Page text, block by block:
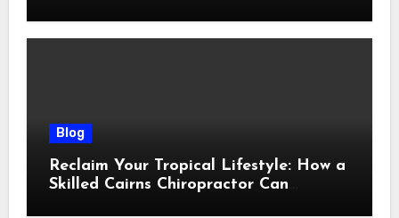
Blog
Reclaim Your Tropical Lifestyle: How a
Skilled Cairns Chiropractor Can